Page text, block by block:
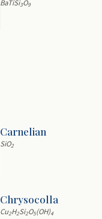
BaTiSi3O9
Carnelian
SiO2
Chrysocolla
Cu2H2Si2O5(OH)4